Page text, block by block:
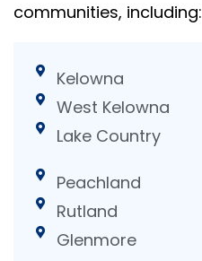
communities, including:
Kelowna
West Kelowna
Lake Country
Peachland
Rutland
Glenmore